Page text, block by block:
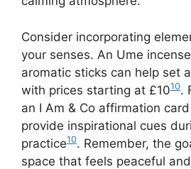
Consider incorporating
your senses. An Ume
aromatic sticks can help set
with prices starting at £1010.
an I Am & Co affirmation
provide inspirational cues
practice10. Remember, the
space that feels peaceful